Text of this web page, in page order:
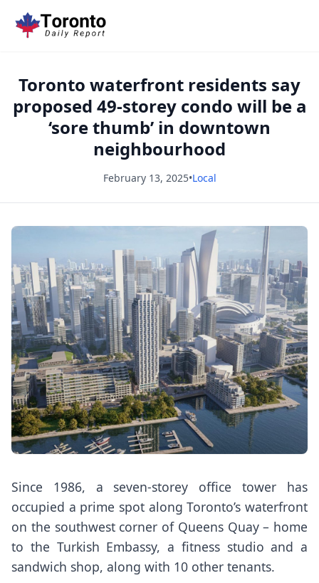
Toronto waterfront residents say
proposed 49-storey condo will be a
‘sore thumb’ in downtown
neighbourhood
February 13, 2025•Local
Since 1986, a seven-storey office tower has
occupied a prime spot along Toronto’s waterfront
on the southwest corner of Queens Quay – home
to the Turkish Embassy, a fitness studio and a
sandwich shop, along with 10 other tenants.